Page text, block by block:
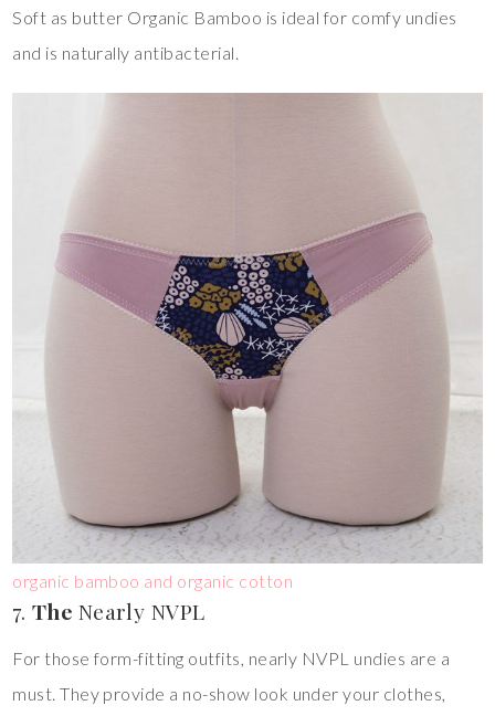
Soft as butter Organic Bamboo is ideal for comfy undies
and is naturally antibacterial.
organic bamboo and organic cotton
7. The Nearly NVPL
For those form-fitting outfits, nearly NVPL undies are a
must. They provide a no-show look under your clothes,